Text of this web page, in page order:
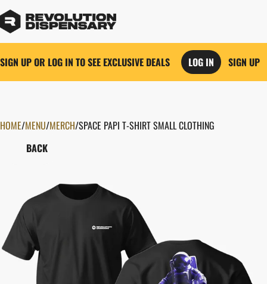
SIGN UP OR LOG IN TO SEE EXCLUSIVE DEALS LOG IN SIGN UP
HOME/MENU/MERCH/SPACE PAPI T-SHIRT SMALL CLOTHING
BACK
0